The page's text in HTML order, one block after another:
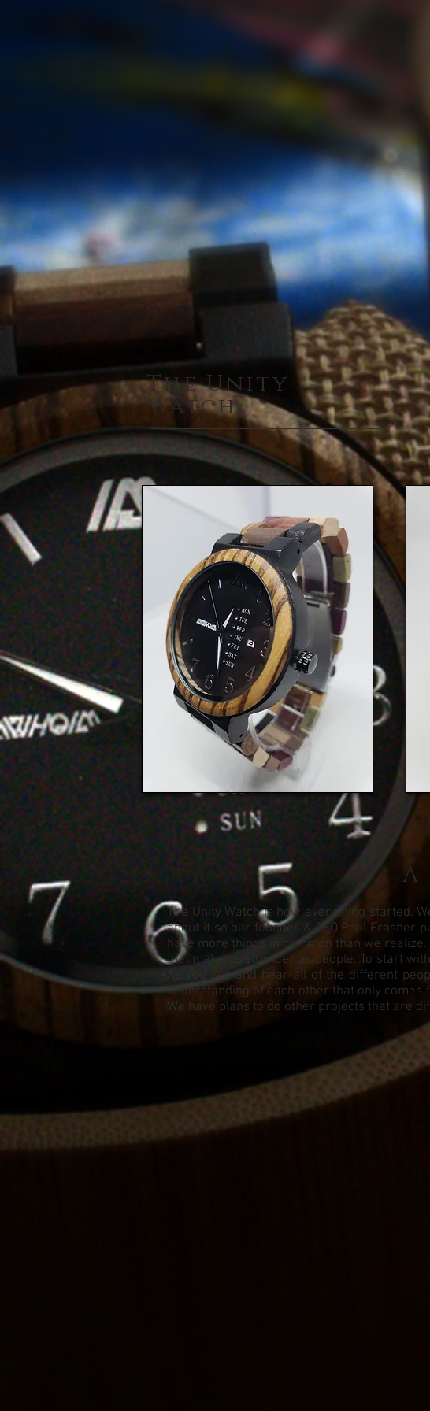
The Unity
Watch
The Unity Watch is how everything started.
about it so our founder & CEO Paul Frasher
have more things in common than we
that make us stronger as people. To start
As you see and hear all of the different
understanding of each other that only
We have plans to do other projects that are